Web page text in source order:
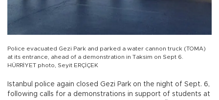
Police evacuated Gezi Park and parked a water cannon truck (TOMA)
at its entrance, ahead of a demonstration in Taksim on Sept 6.
HÜRRİYET photo, Seyit ERÇİÇEK
Istanbul police again closed Gezi Park on the night of Sept. 6,
following calls for a demonstrations in support of students at